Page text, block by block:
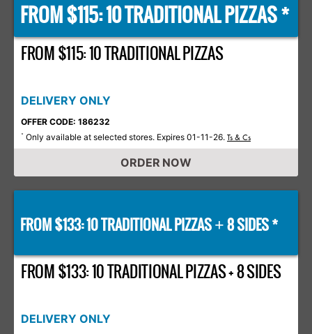
FROM $115: 10 TRADITIONAL PIZZAS *
FROM $115: 10 TRADITIONAL PIZZAS
DELIVERY ONLY
OFFER CODE: 186232
* Only available at selected stores. Expires 01-11-26. Ts & Cs
ORDER NOW
FROM $133: 10 TRADITIONAL PIZZAS+8 SIDES *
FROM $133: 10 TRADITIONAL PIZZAS + 8 SIDES
DELIVERY ONLY